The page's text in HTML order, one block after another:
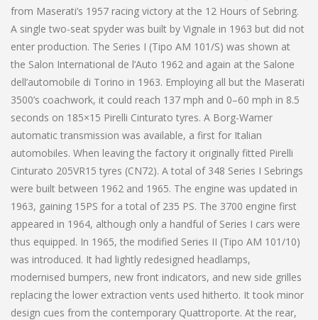
from Maserati’s 1957 racing victory at the 12 Hours of Sebring.
A single two-seat spyder was built by Vignale in 1963 but did not
enter production. The Series I (Tipo AM 101/S) was shown at
the Salon International de l’Auto 1962 and again at the Salone
dell’automobile di Torino in 1963. Employing all but the Maserati
3500’s coachwork, it could reach 137 mph and 0–60 mph in 8.5
seconds on 185×15 Pirelli Cinturato tyres. A Borg-Warner
automatic transmission was available, a first for Italian
automobiles. When leaving the factory it originally fitted Pirelli
Cinturato 205VR15 tyres (CN72). A total of 348 Series I Sebrings
were built between 1962 and 1965. The engine was updated in
1963, gaining 15PS for a total of 235 PS. The 3700 engine first
appeared in 1964, although only a handful of Series I cars were
thus equipped. In 1965, the modified Series II (Tipo AM 101/10)
was introduced. It had lightly redesigned headlamps,
modernised bumpers, new front indicators, and new side grilles
replacing the lower extraction vents used hitherto. It took minor
design cues from the contemporary Quattroporte. At the rear,